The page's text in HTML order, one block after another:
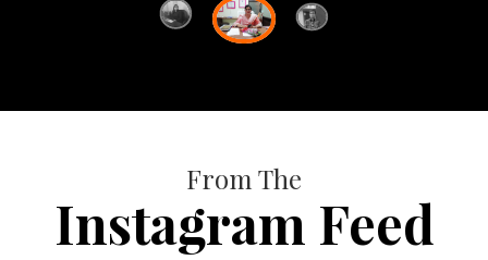
From The
Instagram Feed